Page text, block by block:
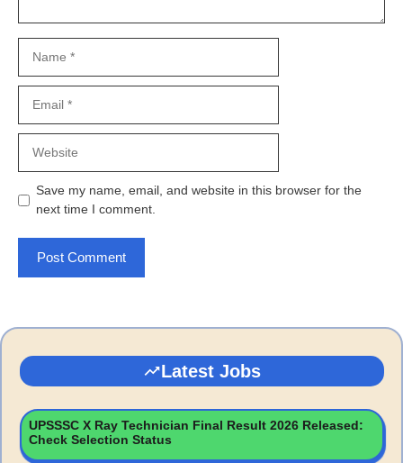
Save my name, email, and website in this browser for the
next time I comment.
Latest Jobs
UPSSSC X Ray Technician Final Result 2026 Released:
Check Selection Status